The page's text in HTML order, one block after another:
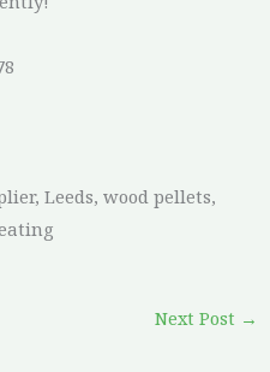
Leeds, wood pellets,
Next Post →